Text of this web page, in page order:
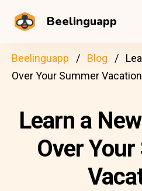
Beelinguapp
Beelinguapp Blog
Over Your Summer Vacation
Learn a
Over